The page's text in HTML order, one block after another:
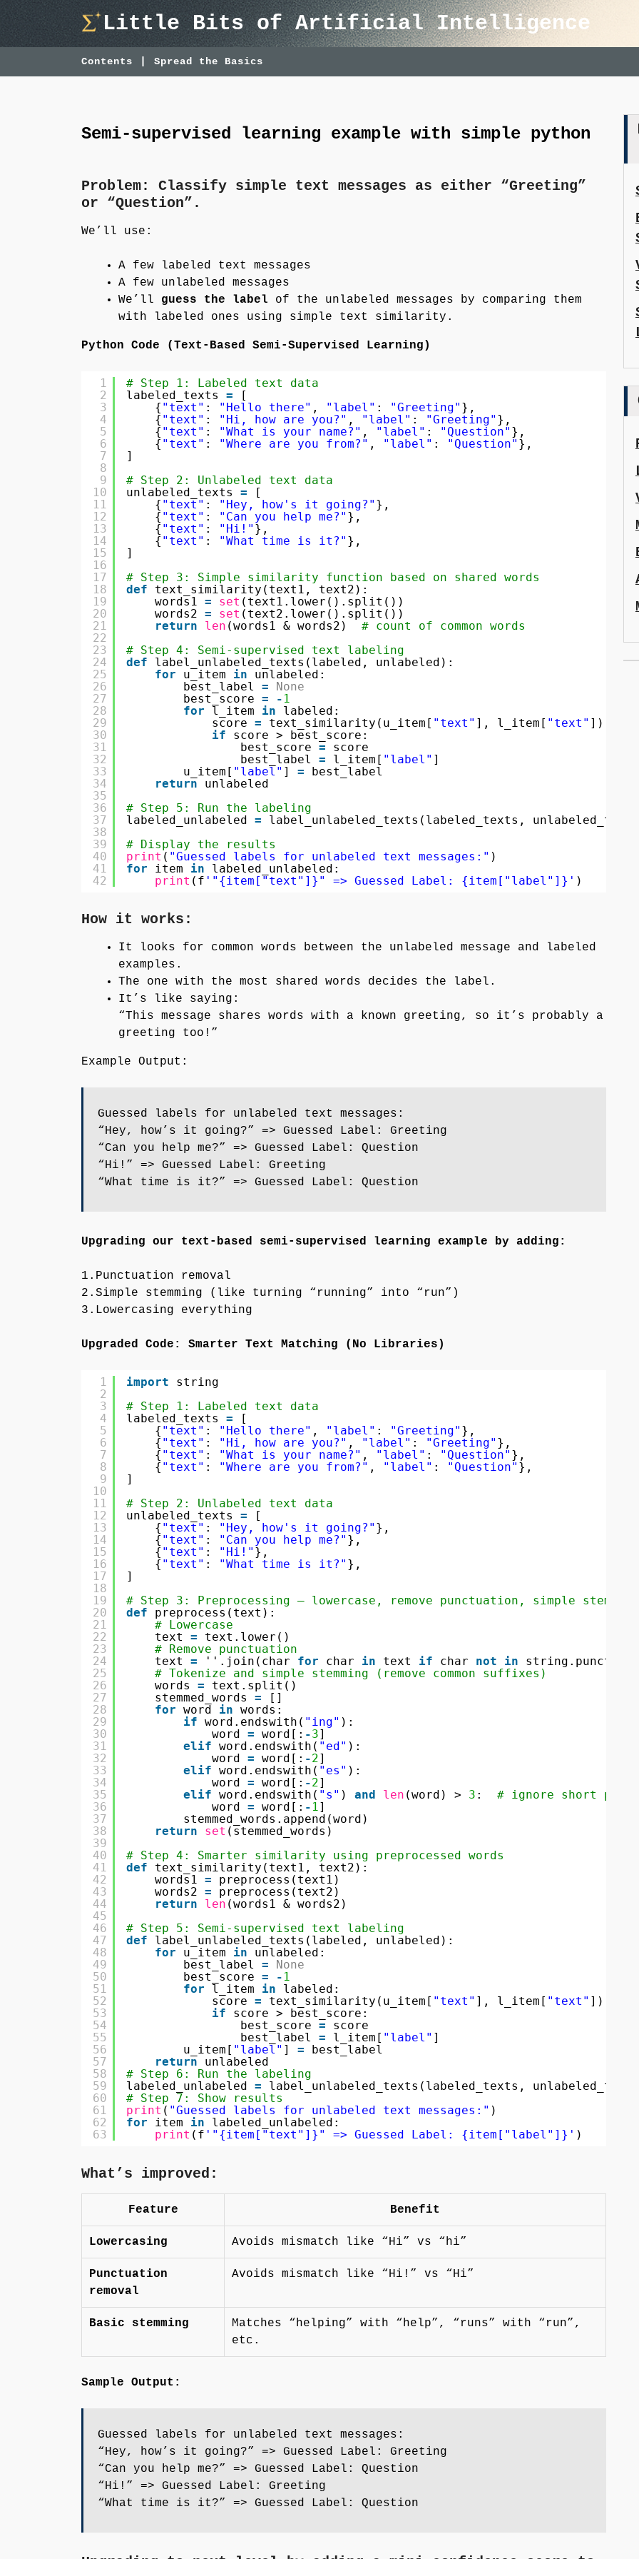
Skip
content
Little Bits of Artificial Intelligence
Contents Spread the Basics
Semi-supervised learning example with simple python
Problem: Classify simple text messages as either “Greeting”
or “Question”.
We’ll use:
A few labeled text messages
A few unlabeled messages
We’ll guess the label of the unlabeled messages by comparing them
with labeled ones using simple text similarity.
Python Code (Text-Based Semi-Supervised Learning)
1
2
3
4
5
6
7
8
9
10
11
12
13
14
15
16
17
18
19
20
21
22
23
24
25
26
27
28
29
30
31
32
33
34
35
36
37
38
39
40
41
42
# Step 1: Labeled text data
labeled_texts =
[
{ "text" : "Hello there" , "label" : "Greeting" },
{ "text" : "Hi, how are you?" , "label" : "Greeting" },
{ "text" : "What is your name?" , "label" : "Question" },
{ "text" : "Where are you from?" , "label" : "Question" },
]
# Step 2: Unlabeled text data
unlabeled_texts =
[
{ "text" : "Hey, how's it going?" },
{ "text" : "Can you help me?" },
{ "text" : "Hi!" },
{ "text" : "What time is it?" },
]
# Step 3: Simple similarity function based on shared words
def
text_similarity(text1, text2):
words1 = set (text1.lower().split())
words2 = set (text2.lower().split())
return
len (words1 & words2) # count of common words
# Step 4: Semi-supervised text labeling
def
label_unlabeled_texts(labeled, unlabeled):
for
u_item in
unlabeled:
best_label =
None
best_score = - 1
for
l_item in
labeled:
score = text_similarity(u_item[ "text" ], l_item[ "text" ])
if
score > best_score:
best_score =
score
best_label = l_item[ "label" ]
u_item[ "label" ] =
best_label
return
unlabeled
# Step 5: Run the labeling
labeled_unlabeled =
label_unlabeled_texts(labeled_texts,
# Display the results
print ( "Guessed labels for unlabeled text messages:" )
for
item in
labeled_unlabeled:
print (f '"{item["text"]}" => Guessed Label: {item["label"]}' )
How it works:
It looks for common words between the unlabeled message and labeled
examples.
The one with the most shared words decides the label.
It’s like saying:
“This message shares words with a known greeting, so it’s probably a
greeting too!”
Example Output:
Guessed labels for unlabeled text messages:
“Hey, how’s it going?” => Guessed Label: Greeting
“Can you help me?” => Guessed Label: Question
“Hi!” => Guessed Label: Greeting
“What time is it?” => Guessed Label: Question
Upgrading our text-based semi-supervised learning example by adding:
1.Punctuation removal
2.Simple stemming (like turning “running” into “run”)
3.Lowercasing everything
Upgraded Code: Smarter Text Matching (No Libraries)
1
2
3
4
5
6
7
8
9
10
11
12
13
14
15
16
17
18
19
20
21
22
23
24
25
26
27
28
29
30
31
32
33
34
35
36
37
38
39
40
41
42
43
44
45
46
47
48
49
50
51
52
53
54
55
56
57
58
59
60
61
62
63
import
string
# Step 1: Labeled text data
labeled_texts =
[
{ "text" : "Hello there" , "label" : "Greeting" },
{ "text" : "Hi, how are you?" , "label" : "Greeting" },
{ "text" : "What is your name?" , "label" : "Question" },
{ "text" : "Where are you from?" , "label" : "Question" },
]
# Step 2: Unlabeled text data
unlabeled_texts =
[
{ "text" : "Hey, how's it going?" },
{ "text" : "Can you help me?" },
{ "text" : "Hi!" },
{ "text" : "What time is it?" },
]
# Step 3: Preprocessing — lowercase, remove punctuation, simple stemming
def
preprocess(text):
# Lowercase
text =
text.lower()
# Remove punctuation
text = ''.join(char for char in text if char not in
# Tokenize and simple stemming (remove common suffixes)
words =
text.split()
stemmed_words =
[]
for word in words:
if word.endswith( "ing" ):
word = word[: -3]
elif word.endswith( "ed" ):
word = word[: -2]
elif word.endswith( "es" ):
word = word[: -2]
elif word.endswith( "s" ) and len (word) > 3 : # ignore short
word = word[: - 1]
stemmed_words.append(word)
return
set (stemmed_words)
# Step 4: Smarter similarity using preprocessed words
def
text_similarity(text1, text2):
words1 =
preprocess(text1)
words2 =
preprocess(text2)
return
len (words1 & words2)
# Step 5: Semi-supervised text labeling
def
label_unlabeled_texts(labeled, unlabeled):
for
u_item in
unlabeled:
best_label =
None
best_score = - 1
for
l_item in
labeled:
score = text_similarity(u_item[ "text" ], l_item[ "text" ])
if
score > best_score:
best_score =
score
best_label = l_item[ "label" ]
u_item[ "label" ] =
best_label
return
unlabeled
# Step 6: Run the labeling
labeled_unlabeled =
label_unlabeled_texts(labeled_texts,
# Step 7: Show results
print ( "Guessed labels for unlabeled text messages:" )
for
item in
labeled_unlabeled:
print (f '"{item["text"]}" => Guessed Label: {item["label"]}' )
What’s improved:
Feature Benefit
Lowercasing Avoids mismatch like “Hi” vs “hi”
Punctuation
removal
Avoids mismatch like “Hi!” vs “Hi”
Basic stemming
Matches “helping” with “help”, “runs” with “run”,
etc.
Sample Output:
Guessed labels for unlabeled text messages:
“Hey, how’s it going?” => Guessed Label: Greeting
“Can you help me?” => Guessed Label: Question
“Hi!” => Guessed Label: Greeting
“What time is it?” => Guessed Label: Question